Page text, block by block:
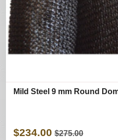
Mild Steel 9 mm Round
$234.00 $275.00